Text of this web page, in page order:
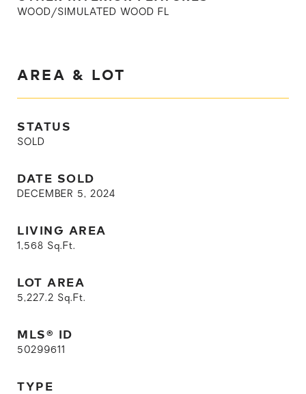
WOOD/SIMULATED WOOD FL
AREA & LOT
STATUS
SOLD
DATE SOLD
DECEMBER 5, 2024
LIVING AREA
1,568 Sq.Ft.
LOT AREA
5,227.2 Sq.Ft.
MLS® ID
50299611
TYPE